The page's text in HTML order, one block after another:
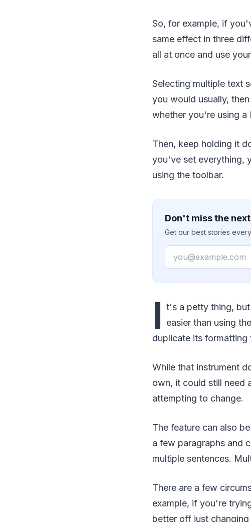
So, for example, if
same effect in three
all at once and use
Selecting multiple text
you would usually,
whether you're using a
Then, keep holding it
you've set everything,
using the toolbar.
Don't miss the
Get our best stories
Email
I t's a petty thing,
easier than using
duplicate its formatting
While that instrument
own, it could still need
attempting to change.
The feature can also
a few paragraphs and
multiple sentences.
There are a few
example, if you're
better off just